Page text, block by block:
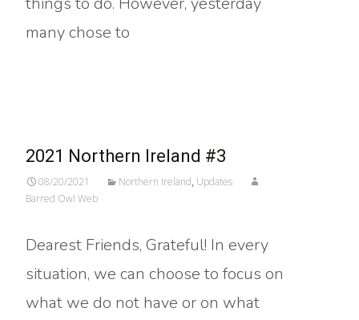
many chose to
2021 Northern Ireland #3
08/20/2021 Northern Ireland, Updates
Barred Owl Web
Dearest Friends, Grateful! In every
situation, we can choose to focus on
what we do not have or on what